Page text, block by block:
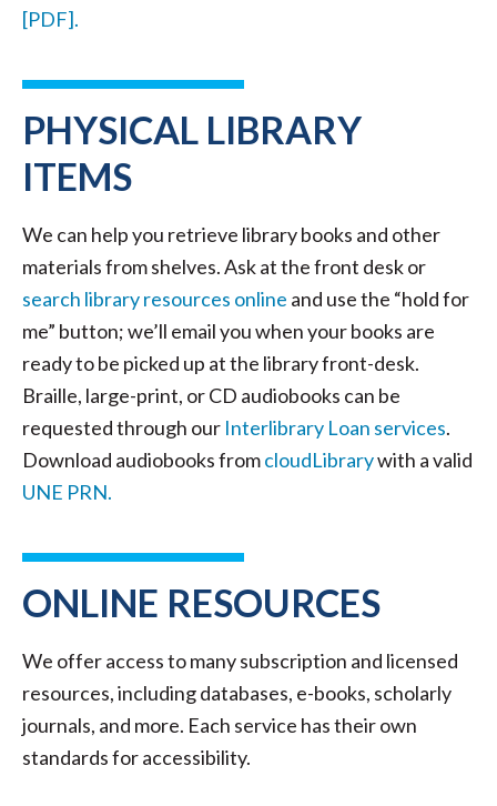
[PDF].
PHYSICAL LIBRARY
ITEMS
We can help you retrieve library books and other
materials from shelves. Ask at the front desk or
search library resources online and use the “hold for
me” button; we’ll email you when your books are
ready to be picked up at the library front-desk.
Braille, large-print, or CD audiobooks can be
requested through our Interlibrary Loan services.
Download audiobooks fromcloudLibrarywith a valid
UNE PRN.
ONLINE RESOURCES
We offer access to many subscription and licensed
resources, including databases, e-books, scholarly
journals, and more. Each service has their own
standards for accessibility.